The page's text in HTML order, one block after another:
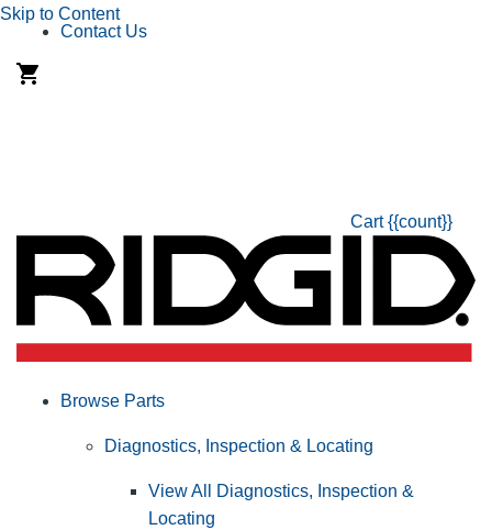
Skip to Content
Contact Us
Cart {{count}}
Browse Parts
Diagnostics, Inspection & Locating
View All Diagnostics, Inspection &
Locating